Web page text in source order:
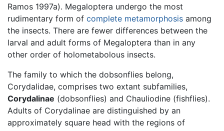
Ramos 1997a). Megaloptera undergo the most
rudimentary form of complete metamorphosis among
the insects. There are fewer differences between the
larval and adult forms of Megaloptera than in any
other order of holometabolous insects.
The family to which the dobsonflies belong,
Corydalidae, comprises two extant subfamilies,
Corydalinae (dobsonflies) and Chauliodine (fishflies).
Adults of Corydalinae are distinguished by an
approximately square head with the regions of